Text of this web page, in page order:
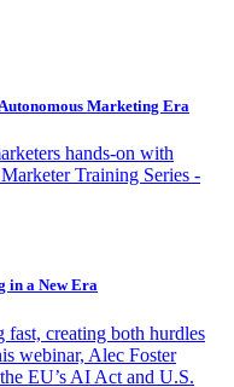
Marketing Era
hands-on with
Training Series -
in a New Era
creating both hurdles
webinar, Alec Foster
EU’s AI Act and U.S.